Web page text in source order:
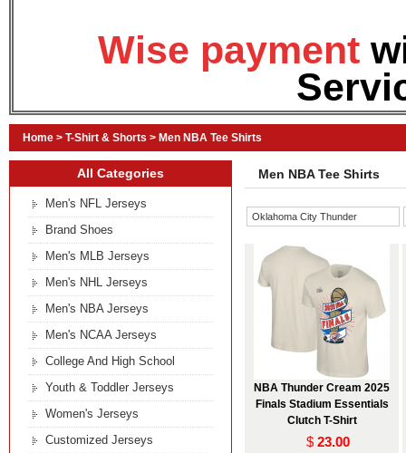
Wise payment
Home > T-Shirt & Shorts > Men NBA Tee Shirts
Men NBA Tee Shirts
Oklahoma City Thunder
NBA Thunder Cream 2025
Finals Stadium Essentials
Clutch T-Shirt
$ 23.00
All Categories
Men's NFL Jerseys
Brand Shoes
Men's MLB Jerseys
Men's NHL Jerseys
Men's NBA Jerseys
Men's NCAA Jerseys
College And High School
Youth & Toddler Jerseys
Women's Jerseys
Customized Jerseys